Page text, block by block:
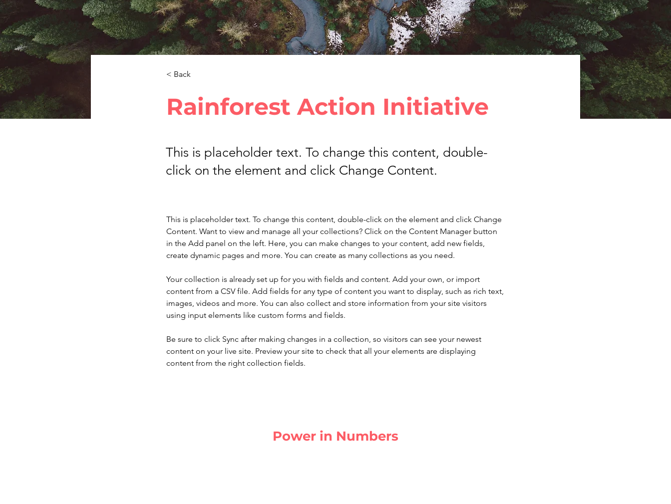
< Back
Rainforest Action Initiative
This is placeholder text. To change this content, double-
click on the element and click Change Content.
This is placeholder text. To change this content, double-click on the element and click Change
Content. Want to view and manage all your collections? Click on the Content Manager button
in the Add panel on the left. Here, you can make changes to your content, add new fields,
create dynamic pages and more. You can create as many collections as you need.
Your collection is already set up for you with fields and content. Add your own, or import
content from a CSV file. Add fields for any type of content you want to display, such as rich text,
images, videos and more. You can also collect and store information from your site visitors
using input elements like custom forms and fields.
Be sure to click Sync after making changes in a collection, so visitors can see your newest
content on your live site. Preview your site to check that all your elements are displaying
content from the right collection fields.
Power in Numbers